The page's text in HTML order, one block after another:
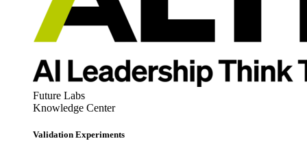
Future Labs
Knowledge Center
Validation Experiments